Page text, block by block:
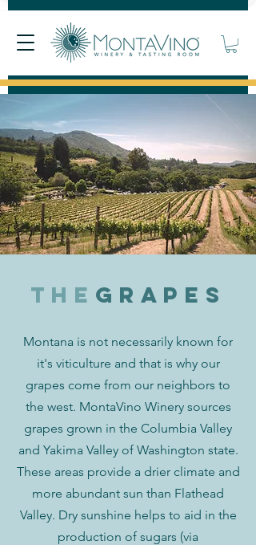
The grapes
Montana is not necessarily known for
it's viticulture and that is why our
grapes come from our neighbors to
the west. MontaVino Winery sources
grapes grown in the Columbia Valley
and Yakima Valley of Washington state.
These areas provide a drier climate and
more abundant sun than Flathead
Valley. Dry sunshine helps to aid in the
production of sugars (via